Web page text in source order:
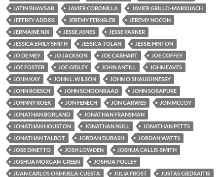
JATIN BHAVSAR
JAVIER CORONILLA
JAVIER GRILLO-MARXUACH
JEFFREY ADDISS
JEREMY FERNSLER
JEREMY NOCON
JERMAINE NIX
JESSE JONES
JESSE PARKER
JESSICA EMILY SMITH
JESSICA TOLAN
JESSIE HINTON
JO DE MEY
JO JACKSON JOE CARHART
JOE COFFEY
JOE FOSTER
JOE GIDLEY JOHN ANTILL
JOHN EAVES
JOHN KAY
JOHN L. WILSON
JOHN O'SHAUGHNESSY
JOHN ROESCH
JOHN SCHOONRAAD
JOHN SORAPURE
JOHNNY ROEK
JON FENECH JON GARWES
JON MCCOY
JONATHAN BORLAND
JONATHAN FRANSMAN
JONATHAN HOUSTON
JONATHAN NULL
JONATHAN PETTS
JONATHAN TALBOT
JORDAN DUBASH
JORDAN WATTS
JOSE DINETTO
JOSH LOWDEN
JOSHUA CALLIS-SMITH
JOSHUA MORGAN-GREEN
JOSHUA POLLEY
JUAN CARLOS ORIHUELA-CUESTA
JULIA FROST
JUSTAS GIEDRAITIS